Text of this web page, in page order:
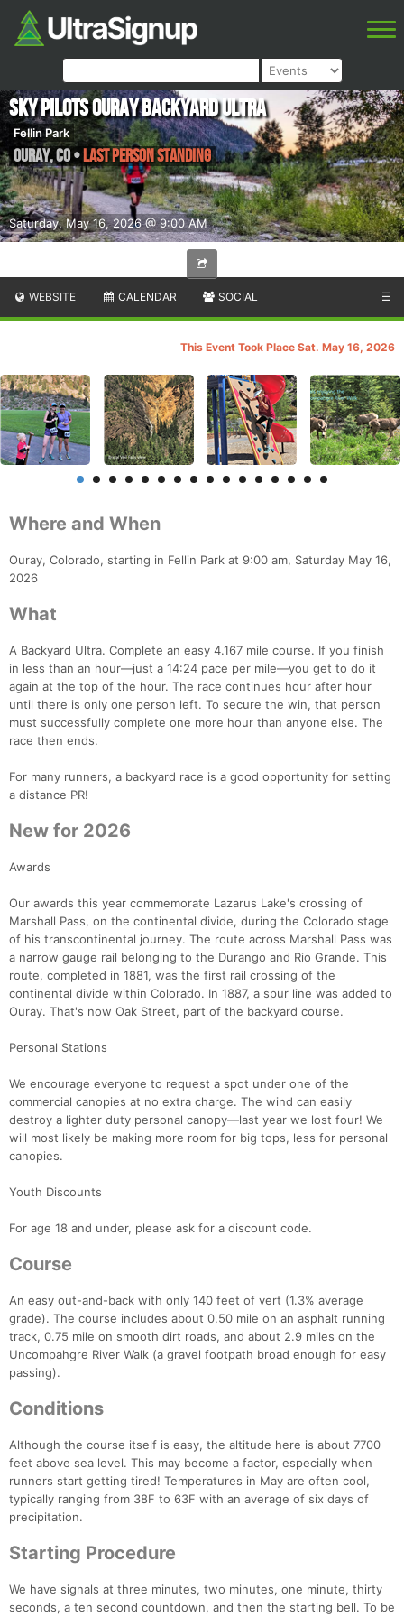
Saturday, May 16, 2026 @ 9:00 AM
Sky Pilots Ouray Backyard Ultra
Fellin Park
Ouray,CO•Last Person Standing
WEBSITE CALENDAR SOCIAL ☰
This Event Took Place Sat. May 16, 2026
Where and When
Ouray, Colorado, starting in Fellin Park at 9:00 am, Saturday May 16,
2026
What
A Backyard Ultra. Complete an easy 4.167 mile course. If you finish
in less than an hour—just a 14:24 pace per mile—you get to do it
again at the top of the hour. The race continues hour after hour
until there is only one person left. To secure the win, that person
must successfully complete one more hour than anyone else. The
race then ends.
For many runners, a backyard race is a good opportunity for setting
a distance PR!
New for 2026
Awards
Our awards this year commemorate Lazarus Lake's crossing of
Marshall Pass, on the continental divide, during the Colorado stage
of his transcontinental journey. The route across Marshall Pass was
a narrow gauge rail belonging to the Durango and Rio Grande. This
route, completed in 1881, was the first rail crossing of the
continental divide within Colorado. In 1887, a spur line was added to
Ouray. That's now Oak Street, part of the backyard course.
Personal Stations
We encourage everyone to request a spot under one of the
commercial canopies at no extra charge. The wind can easily
destroy a lighter duty personal canopy—last year we lost four! We
will most likely be making more room for big tops, less for personal
canopies.
Youth Discounts
For age 18 and under, please ask for a discount code.
Course
An easy out-and-back with only 140 feet of vert (1.3% average
grade). The course includes about 0.50 mile on an asphalt running
track, 0.75 mile on smooth dirt roads, and about 2.9 miles on the
Uncompahgre River Walk (a gravel footpath broad enough for easy
passing).
Conditions
Although the course itself is easy, the altitude here is about 7700
feet above sea level. This may become a factor, especially when
runners start getting tired! Temperatures in May are often cool,
typically ranging from 38F to 63F with an average of six days of
precipitation.
Starting Procedure
We have signals at three minutes, two minutes, one minute, thirty
seconds, a ten second countdown, and then the starting bell. To be